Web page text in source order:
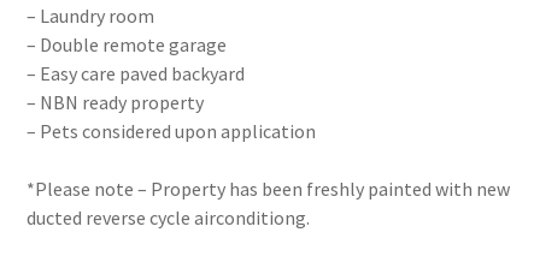
– Laundry room
– Double remote garage
– Easy care paved backyard
– NBN ready property
– Pets considered upon application
*Please note – Property has been freshly painted with new
ducted reverse cycle airconditiong.